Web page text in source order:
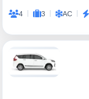
4 | 3 | AC |